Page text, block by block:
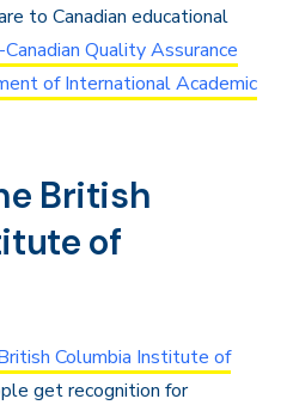
to Canadian educational
Canadian Quality Assurance
of International Academic
British
of
Columbia Institute of
get recognition for